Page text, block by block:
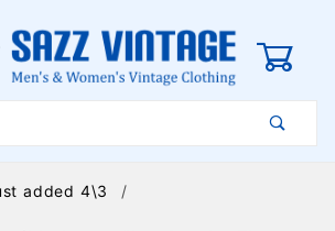
added 4\3